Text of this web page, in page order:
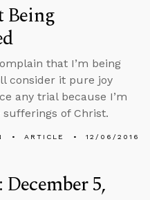
that I’m being
consider it pure joy
any trial because I’m
of Christ.
ARTICLE 12/06/2016
5,